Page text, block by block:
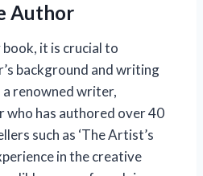
Author
it is crucial to
background and writing
a renowned writer,
who has authored over 40
such as ‘The Artist’s
in the creative